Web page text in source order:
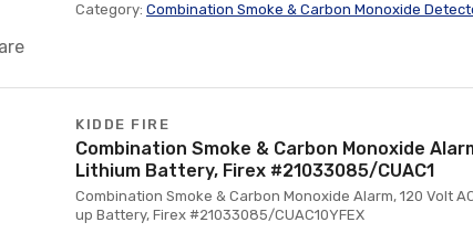
Category: Combination Smoke & Carbon Monoxide
KIDDE FIRE
Combination Smoke & Carbon Monoxide
Lithium Battery, Firex #21033085/CUAC1
Combination Smoke & Carbon Monoxide Alarm, 120 Volt
up Battery, Firex #21033085/CUAC10YFEX